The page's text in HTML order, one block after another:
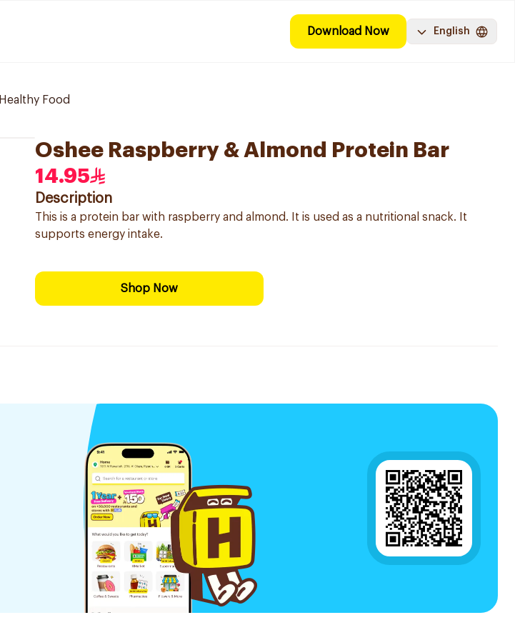
Download Now English
Healthy Food
Oshee Raspberry & Almond Protein Bar
14.95
Description
This is a protein bar with raspberry and almond. It is used as a nutritional snack. It
supports energy intake.
Shop Now